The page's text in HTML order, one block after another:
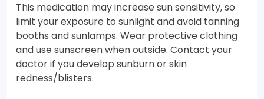
This medication may increase sun sensitivity, so
limit your exposure to sunlight and avoid tanning
booths and sunlamps. Wear protective clothing
and use sunscreen when outside. Contact your
doctor if you develop sunburn or skin
redness/blisters.